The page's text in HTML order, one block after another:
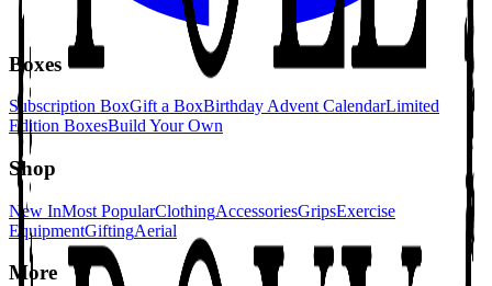
Boxes
Subscription BoxGift a BoxBirthday Advent CalendarLimited
Edition BoxesBuild Your Own
Shop
New InMost PopularClothingAccessoriesGripsExercise
EquipmentGiftingAerial
More